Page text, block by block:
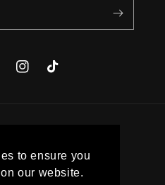
to ensure you
our website.
InstagramTikTok
(USD $)